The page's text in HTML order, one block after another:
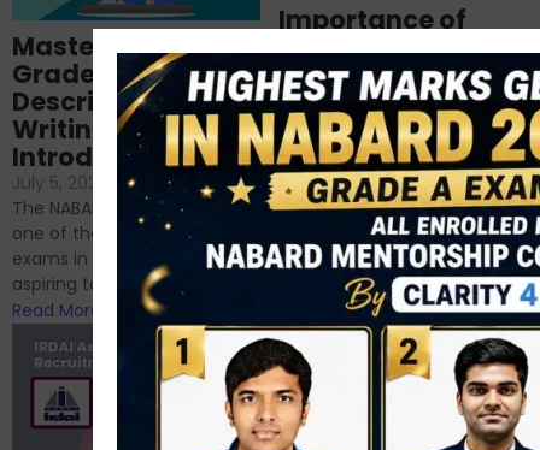
Importance of
Descriptive English
for RBI, SEBI, and
NABARD
June 23, 2024 /
No Comments
If you’re reading this blog,
chances are you have
successfully cleared the
phase 1 exams of
RBI/SEBI/NABARD, or you’re a...
Read More
Mastering NABARD
Grade-A
Descriptive
Writing – An
Introduction
July 5, 2024
No Comments
The NABARD Grade A exam is
one of the best competitive
exams in India for those
aspiring to work for...
Read More